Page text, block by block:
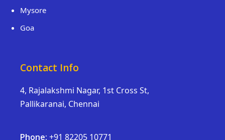
Mysore
Goa
Contact Info
4, Rajalakshmi Nagar, 1st Cross St,
Pallikaranai, Chennai
Phone: +91 82205 10771